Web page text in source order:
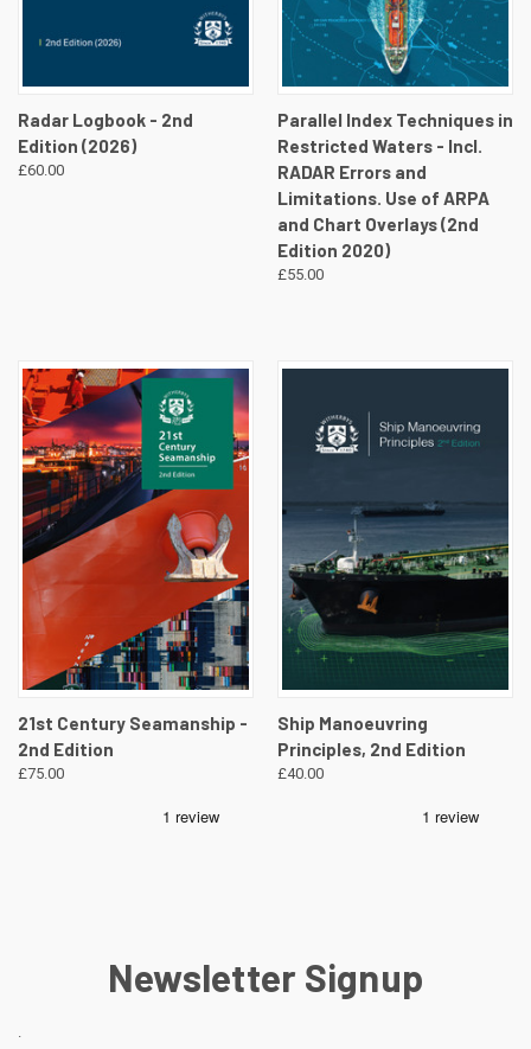
Radar Logbook - 2nd
Edition (2026)
£60.00
Parallel Index Techniques in
Restricted Waters - Incl.
RADAR Errors and
Limitations. Use of ARPA
and Chart Overlays (2nd
Edition 2020)
£55.00
21st Century Seamanship -
2nd Edition
£75.00
Ship Manoeuvring
Principles, 2nd Edition
£40.00
Newsletter Signup
.